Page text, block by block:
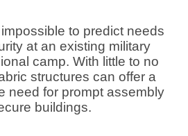
to predict needs
at an existing military
camp. With little to no
structures can offer a
need for prompt assembly
buildings.